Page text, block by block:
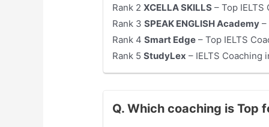
Rank 2XCELLA SKILLS – Top
Rank 3SPEAK ENGLISH Academy –
Rank 4Smart Edge – Top IELTS
Rank 5StudyLex – IELTS Coaching
Q. Which coaching is Top